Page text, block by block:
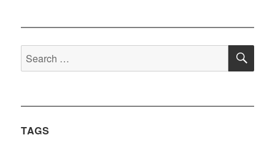
Search
for:
TAGS